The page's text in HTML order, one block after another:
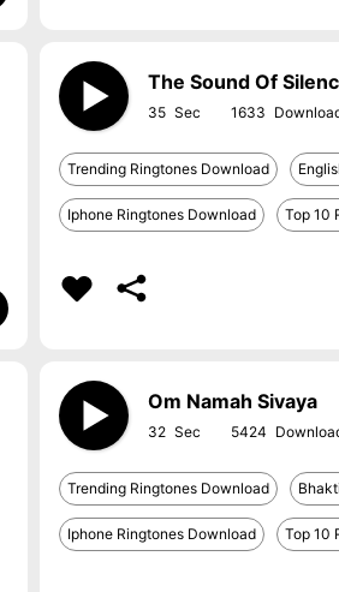
The Sound Of
35 1633
Trending Ringtones Download
Iphone Ringtones Download Top 10
Om Namah Sivaya
32 5424
Trending Ringtones Download
Iphone Ringtones Download Top 10